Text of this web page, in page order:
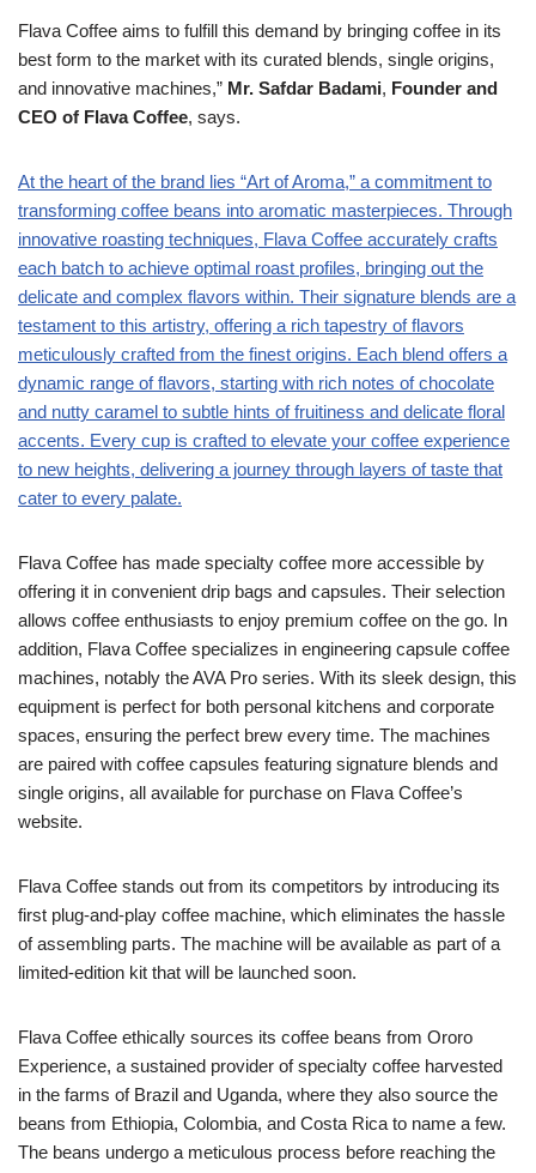
Flava Coffee aims to fulfill this demand by bringing coffee in its
best form to the market with its curated blends, single origins,
and innovative machines,” Mr. Safdar Badami, Founder and
CEO of Flava Coffee, says.
At the heart of the brand lies “Art of Aroma,” a commitment to
transforming coffee beans into aromatic masterpieces. Through
innovative roasting techniques, Flava Coffee accurately crafts
each batch to achieve optimal roast profiles, bringing out the
delicate and complex flavors within. Their signature blends are a
testament to this artistry, offering a rich tapestry of flavors
meticulously crafted from the finest origins. Each blend offers a
dynamic range of flavors, starting with rich notes of chocolate
and nutty caramel to subtle hints of fruitiness and delicate floral
accents. Every cup is crafted to elevate your coffee experience
to new heights, delivering a journey through layers of taste that
cater to every palate.
Flava Coffee has made specialty coffee more accessible by
offering it in convenient drip bags and capsules. Their selection
allows coffee enthusiasts to enjoy premium coffee on the go. In
addition, Flava Coffee specializes in engineering capsule coffee
machines, notably the AVA Pro series. With its sleek design, this
equipment is perfect for both personal kitchens and corporate
spaces, ensuring the perfect brew every time. The machines
are paired with coffee capsules featuring signature blends and
single origins, all available for purchase on Flava Coffee’s
website.
Flava Coffee stands out from its competitors by introducing its
first plug-and-play coffee machine, which eliminates the hassle
of assembling parts. The machine will be available as part of a
limited-edition kit that will be launched soon.
Flava Coffee ethically sources its coffee beans from Ororo
Experience, a sustained provider of specialty coffee harvested
in the farms of Brazil and Uganda, where they also source the
beans from Ethiopia, Colombia, and Costa Rica to name a few.
The beans undergo a meticulous process before reaching the